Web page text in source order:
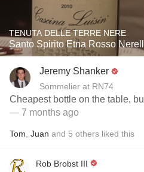
TENUTA DELLE TERRE NERE
Santo Spirito Etna Rosso
Jeremy Shanker
Sommelier at RN74
Cheapest bottle on the table,
— 7 months ago
Tom Juan and 5 others liked this
Rob Brobst III